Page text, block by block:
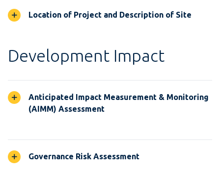
Location of Project and Description of Site
Development Impact
Anticipated Impact Measurement & Monitoring
(AIMM) Assessment
Governance Risk Assessment